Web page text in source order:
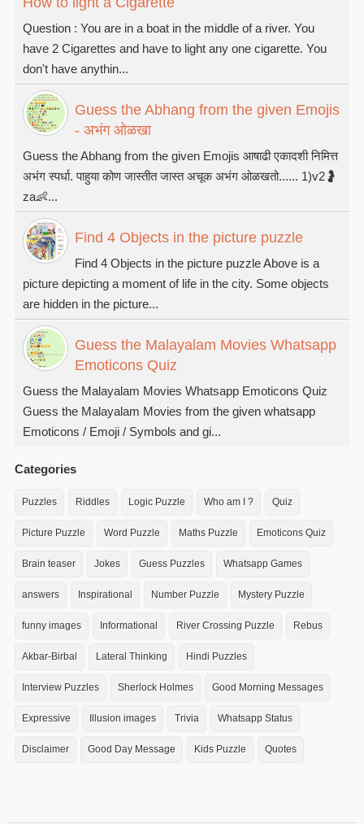
Question : You are in a boat in the middle of a river. You
have 2 Cigarettes and have to light any one cigarette. You
don't have anythin...
Guess the Abhang from the given Emojis
- अभंग ओळखा
Guess the Abhang from the given Emojis आषाढी एकादशी निमित्त
अभंग स्पर्धा. पाहुया कोण जास्तीत जास्त अचूक अभंग ओळखतो...... 1)v2🤰
za👶...
Find 4 Objects in the picture puzzle
Find 4 Objects in the picture puzzle Above is a
picture depicting a moment of life in the city. Some objects
are hidden in the picture...
Guess the Malayalam Movies Whatsapp
Emoticons Quiz
Guess the Malayalam Movies Whatsapp Emoticons Quiz
Guess the Malayalam Movies from the given whatsapp
Emoticons / Emoji / Symbols and gi...
Categories
Puzzles Riddles Logic Puzzle Who am I ? Quiz
Picture Puzzle Word Puzzle Maths Puzzle Emoticons Quiz
Brain teaser Jokes Guess Puzzles Whatsapp Games
answers Inspirational Number Puzzle Mystery Puzzle
funny images Informational River Crossing Puzzle Rebus
Akbar-Birbal Lateral Thinking Hindi Puzzles
Interview Puzzles Sherlock Holmes Good Morning Messages
Expressive Illusion images Trivia Whatsapp Status
Disclaimer Good Day Message Kids Puzzle Quotes